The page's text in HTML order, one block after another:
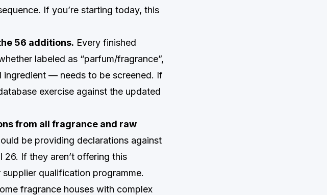
If you’re starting today, this
56 additions. Every finished
labeled as “parfum/fragrance”,
ingredient — needs to be screened. If
exercise against the updated
from all fragrance and raw
be providing declarations against
If they aren’t offering this
qualification programme.
fragrance houses with complex